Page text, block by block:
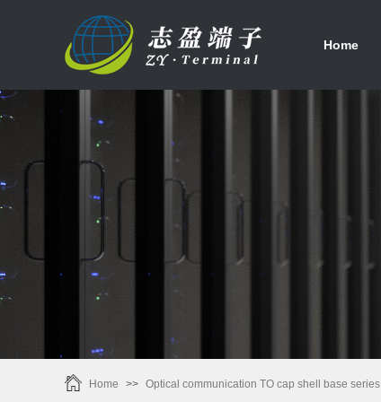
首页
Home
Home >> Optical communication TO cap shell base series